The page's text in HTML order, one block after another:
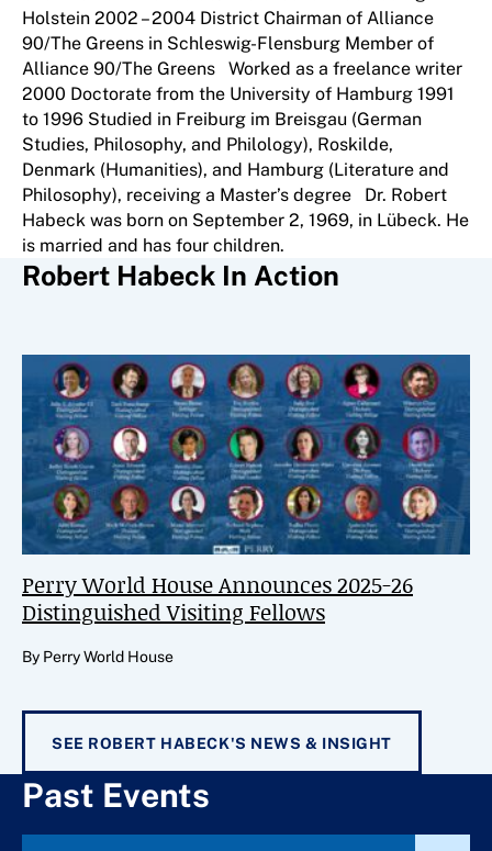
Holstein 2002 – 2004 District Chairman of Alliance
90/The Greens in Schleswig-Flensburg Member of
Alliance 90/The Greens Worked as a freelance writer
2000 Doctorate from the University of Hamburg 1991
to 1996 Studied in Freiburg im Breisgau (German
Studies, Philosophy, and Philology), Roskilde,
Denmark (Humanities), and Hamburg (Literature and
Philosophy), receiving a Master’s degree Dr. Robert
Habeck was born on September 2, 1969, in Lübeck. He
is married and has four children.
Robert Habeck In Action
Perry World House Announces 2025-26
Distinguished Visiting Fellows
By Perry World House
SEE ROBERT HABECK'S NEWS & INSIGHT
Past Events